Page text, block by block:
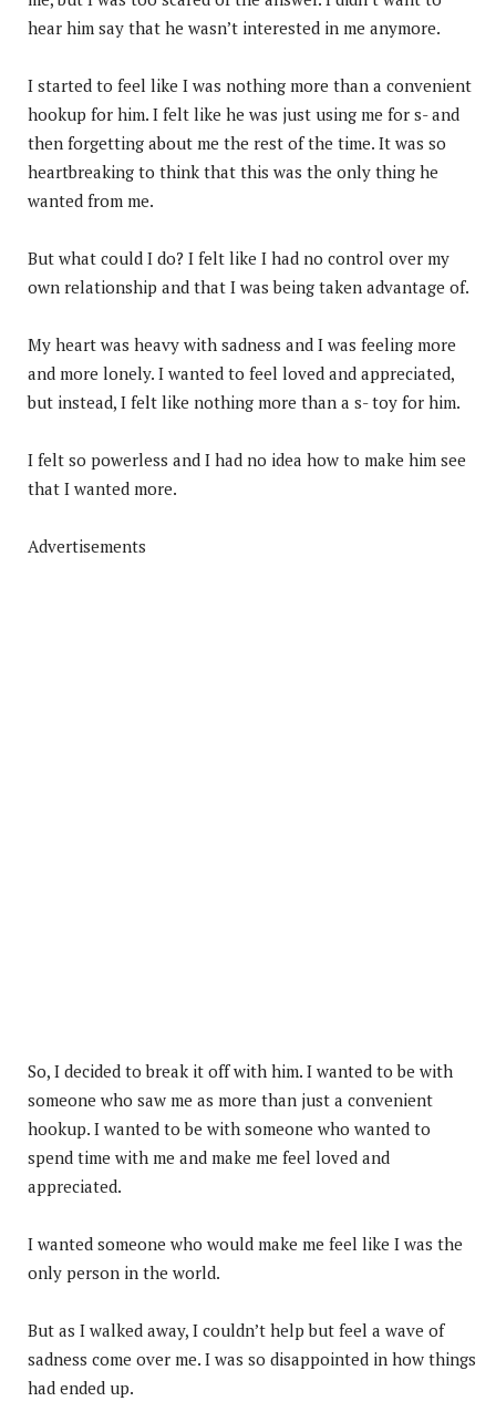
hear him say that he wasn’t interested in me anymore.
I started to feel like I was nothing more than a convenient
hookup for him. I felt like he was just using me for s- and
then forgetting about me the rest of the time. It was so
heartbreaking to think that this was the only thing he
wanted from me.
But what could I do? I felt like I had no control over my
own relationship and that I was being taken advantage of.
My heart was heavy with sadness and I was feeling more
and more lonely. I wanted to feel loved and appreciated,
but instead, I felt like nothing more than a s- toy for him.
I felt so powerless and I had no idea how to make him see
that I wanted more.
Advertisements
So, I decided to break it off with him. I wanted to be with
someone who saw me as more than just a convenient
hookup. I wanted to be with someone who wanted to
spend time with me and make me feel loved and
appreciated.
I wanted someone who would make me feel like I was the
only person in the world.
But as I walked away, I couldn’t help but feel a wave of
sadness come over me. I was so disappointed in how things
had ended up.